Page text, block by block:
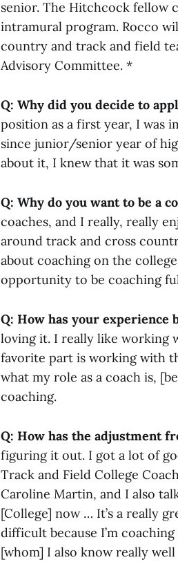
senior. The Hitchcock fellow
intramural program. Rocco
country and track and field
Advisory Committee. *
Q: Why did you decide to
position as a first year, I was
since junior/senior year of
about it, I knew that it was
Q: Why do you want to be a
coaches, and I really, really
around track and cross
about coaching on the
opportunity to be coaching
Q: How has your experience
loving it. I really like working
favorite part is working with
what my role as a coach is,
coaching.
Q: How has the adjustment
figuring it out. I got a lot of
Track and Field College
Caroline Martin, and I also
[College] now … It’s a really
difficult because I’m
[whom] I also know really